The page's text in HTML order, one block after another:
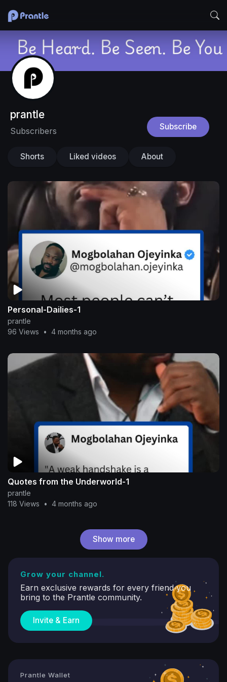
prantle
Subscribers Subscribe
Shorts Liked videos About
Personal-Dailies-1
prantle
96 Views
• 4 months ago
Quotes from the Underworld-1
prantle
118 Views
• 4 months ago
Show more
Grow your channel.
Earn exclusive rewards for every friend you
bring to the Prantle community.
Invite & Earn
Prantle Wallet